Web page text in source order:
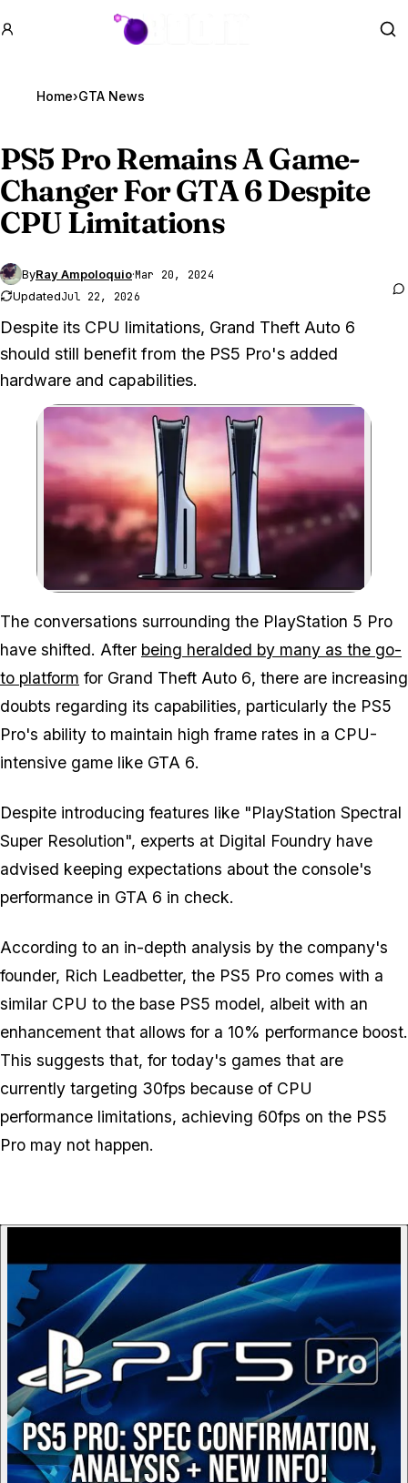
GTA BOOM
Home›GTA News
PS5 Pro Remains A Game-
Changer ForGTA 6Despite
CPU Limitations
ByRay Ampoloquio·Mar 20, 2024
UpdatedJul 22, 2026
Despite its CPU limitations, Grand Theft Auto 6
should still benefit from the PS5 Pro's added
hardware and capabilities.
Zoom image:
The conversations surrounding the PlayStation 5 Pro
have shifted. After being heralded by many as the go-
to platform for Grand Theft Auto 6, there are increasing
doubts regarding its capabilities, particularly the PS5
Pro's ability to maintain high frame rates in a CPU-
intensive game like GTA 6.
Despite introducing features like "PlayStation Spectral
Super Resolution", experts at Digital Foundry have
advised keeping expectations about the console's
performance in GTA 6 in check.
According to an in-depth analysis by the company's
founder, Rich Leadbetter, the PS5 Pro comes with a
similar CPU to the base PS5 model, albeit with an
enhancement that allows for a 10% performance boost.
This suggests that, for today's games that are
currently targeting 30fps because of CPU
performance limitations, achieving 60fps on the PS5
Pro may not happen.